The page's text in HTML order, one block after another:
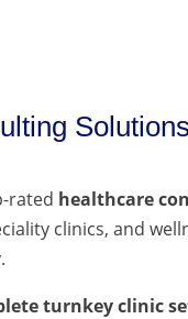
rated healthcare
clinics, and
turnkey clinic